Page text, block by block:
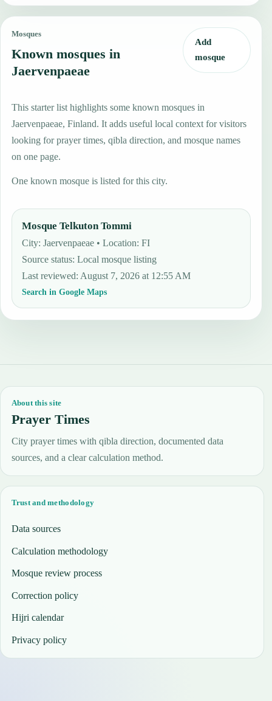
Mosques
Known mosques in
Jaervenpaeae
Add
mosque
This starter list highlights some known mosques in
Jaervenpaeae, Finland. It adds useful local context for visitors
looking for prayer times, qibla direction, and mosque names
on one page.
One known mosque is listed for this city.
Mosque Telkuton Tommi
City: Jaervenpaeae • Location: FI
Source status:Local mosque listing
Last reviewed: August 7, 2026 at 12:55 AM
Search in Google Maps
About this site
Prayer Times
City prayer times with qibla direction, documented data
sources, and a clear calculation method.
Trust and methodology
Data sources
Calculation methodology
Mosque review process
Correction policy
Hijri calendar
Privacy policy